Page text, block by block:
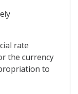
rate
the currency
to